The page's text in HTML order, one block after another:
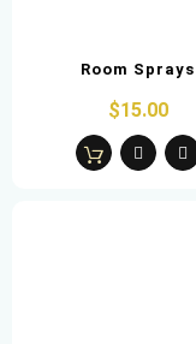
Room Sprays
$15.00